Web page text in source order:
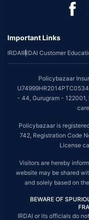
*Coverage of pre-existing
*The scope of coverage may
~Source: Google Review
Tax Benefits are subject to
factors, terms and
applicable rules and
STANDARD TERMS AND
factors, terms and
before concluding a sale.
till 09/06/2027, License
informed that their
with insurers.
Policybazaar Insurance
Gurgaon, Haryana - 122001
Important Links
IRDAIIRDAI Customer
Policybazaar
- 44, Gurugram -
Policybazaar is
742, Registration Code
License
Visitors are hereby
website may be shared
and solely based on
BEWARE OF
IRDAI or its officials do